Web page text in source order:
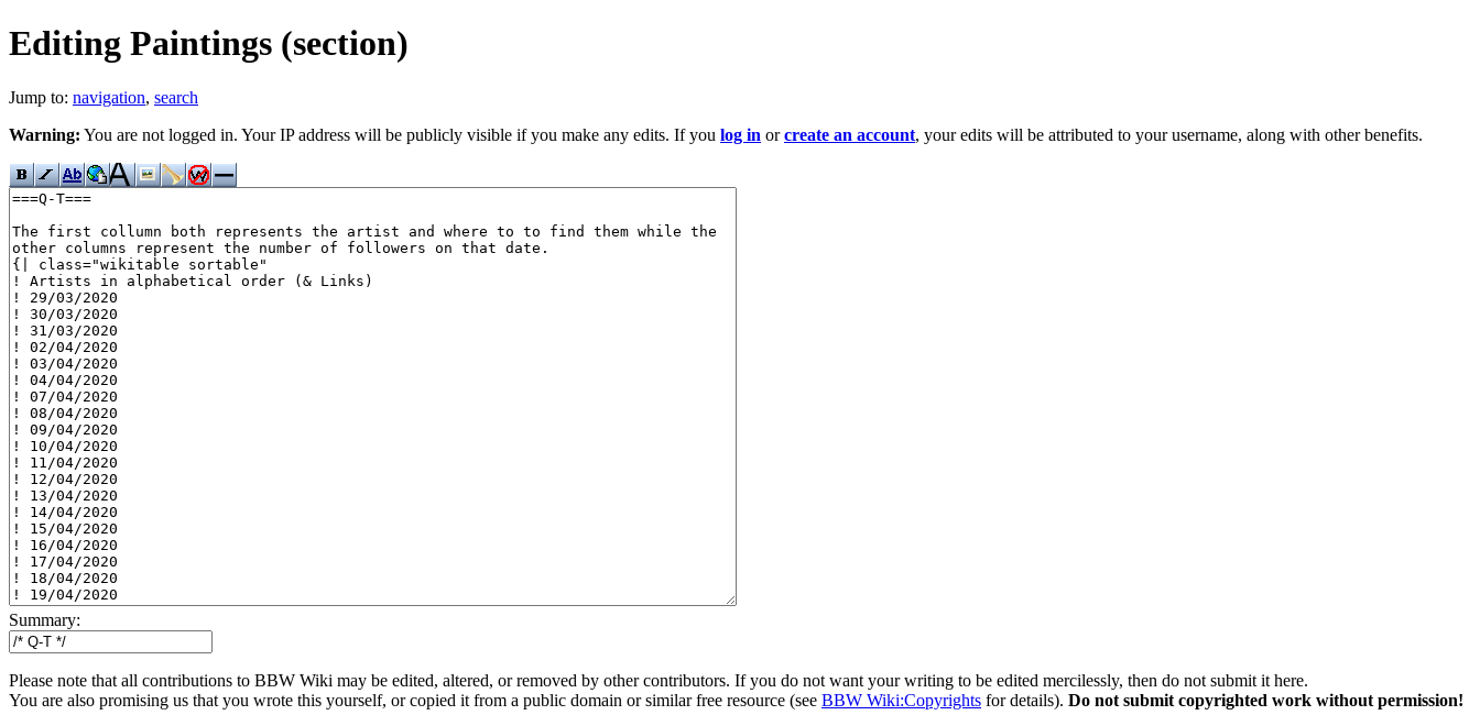
Editing Paintings (section)
Jump to: navigation, search
Warning: You are not logged in. Your IP address will be publicly visible if you make any edits. If you log in orcreate an account, your edits will be attributed to your username, along with other benefits.
Summary:
Please note that all contributions to BBW Wiki may be edited, altered, or removed by other contributors. If you do not want your writing to be edited mercilessly, then do not submit it here.
You are also promising us that you wrote this yourself, or copied it from a public domain or similar free resource (see BBW Wiki:Copyrights for details). Do not submit copyrighted work without permission!